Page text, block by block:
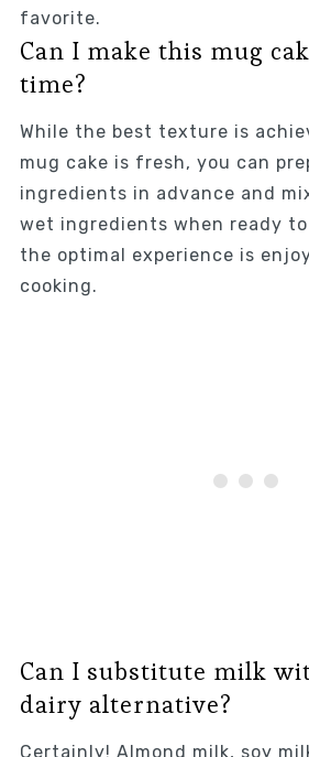
favorite.
Can I make this mug
time?
While the best texture is
mug cake is fresh, you can
ingredients in advance and
wet ingredients when ready to
the optimal experience is
cooking.
Can I substitute milk
dairy alternative?
Certainly! Almond milk, soy